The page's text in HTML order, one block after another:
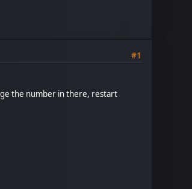
#1
the number in there, restart